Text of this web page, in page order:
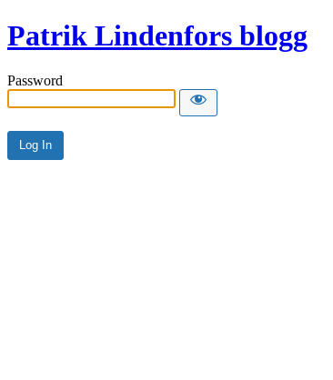
Patrik Lindenfors blogg
Password